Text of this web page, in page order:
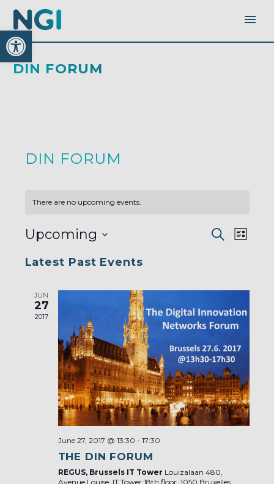
Open toolbar
DIN FORUM
DIN FORUM
There are no upcoming events.
EVENTS
AND
Search
List
Upcoming
date.
Latest Past Events
JUN
27
2017
June 27, 2017 @ 13:30 - 17:30
THE DIN FORUM
REGUS, Brussels IT Tower Louizalaan 480,
Avenue Louise, IT Tower 18th floor, 1050 Bruxelles,